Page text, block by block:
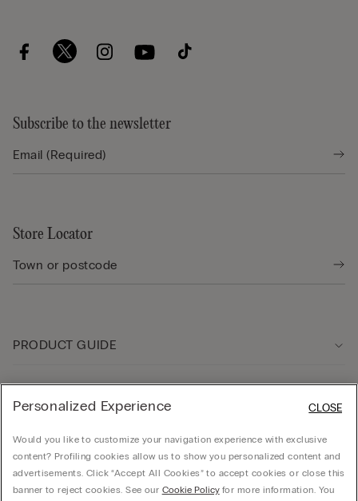
Subscribe to the newsletter
Store Locator
PRODUCT GUIDE
Company
Personalized Experience
Would you like to customize your navigation experience with exclusive
content? Profiling cookies allow us to show you personalized content and
advertisements. Click “Accept All Cookies” to accept cookies or close this
banner to reject cookies. See our Cookie Policyfor more information. You
CLOSE